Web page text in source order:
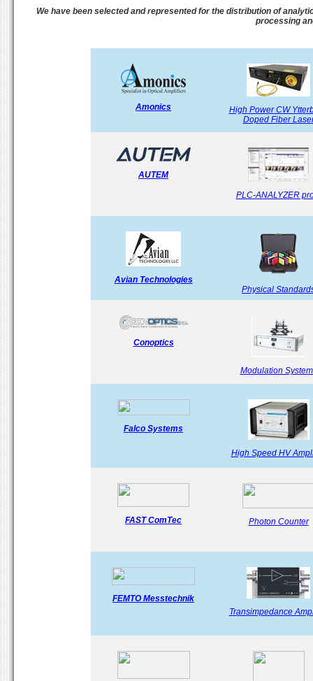
We have been selected and represented for the distribution of
processing
Amonics
High Power CW
Doped Fiber
AUTEM
PLC-ANALYZER
Avian Technologies
Physical
Conoptics
Modulation
Falco Systems
High Speed HV
FAST ComTec Photon Counter
FEMTO Messtechnik
Transimpedance